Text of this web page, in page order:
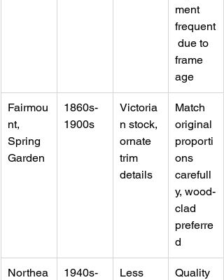
ment
frequent
due to
frame
age
Fairmou
nt,
Spring
Garden
1860s-
1900s
Victoria
n stock,
ornate
trim
details
Match
original
proporti
ons
carefull
y, wood-
clad
preferre
d
Northea
1940s-
Less
Quality